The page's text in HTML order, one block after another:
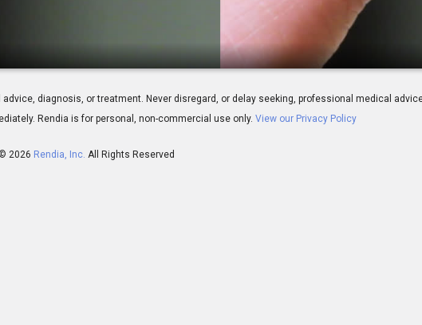
diagnosis, or treatment. Never disregard, or delay seeking, professional medical
Rendia is for personal, non-commercial use only. View our Privacy Policy
© 2026 Rendia, Inc. All Rights Reserved